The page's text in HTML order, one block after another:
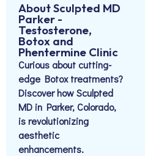
About Sculpted MD
Parker -
Testosterone,
Botox and
Phentermine Clinic
Curious about cutting-
edge Botox treatments?
Discover how Sculpted
MD in Parker, Colorado,
is revolutionizing
aesthetic
enhancements.